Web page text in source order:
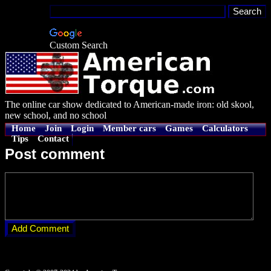
Custom Search
The online car show dedicated to American-made iron: old skool,
new school, and no school
Home Join Login Member cars Games
Calculators
Tips
Contact
Post comment